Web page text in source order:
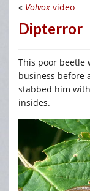
« Volvox video
Dipterror
This poor beetle
business before
stabbed him
insides.